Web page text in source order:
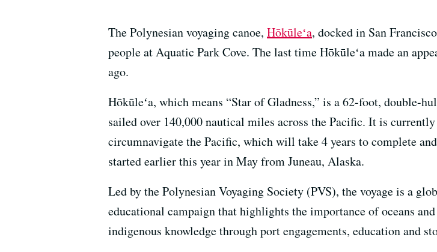
The Polynesian voyaging canoe, Hōkūleʻa, docked in San
people at Aquatic Park Cove. The last time Hōkūleʻa made an
ago.
Hōkūleʻa, which means “Star of Gladness,” is a 62-foot, double-
sailed over 140,000 nautical miles across the Pacific. It is
circumnavigate the Pacific, which will take 4 years to complete
started earlier this year in May from Juneau, Alaska.
Led by the Polynesian Voyaging Society (PVS), the voyage is a
educational campaign that highlights the importance of oceans and
indigenous knowledge through port engagements, education and